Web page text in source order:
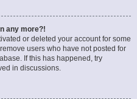
any more?!
or deleted your account for some
users who have not posted for
If this has happened, try
in discussions.